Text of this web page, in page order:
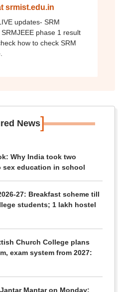
srmist.edu.in
updates- SRM
phase 1 result
how to check SRM
News]
Why India took two
sex education in school
27: Breakfast scheme till
students; 1 lakh hostel
Church College plans
exam system from 2027:
Mantar on Monday;